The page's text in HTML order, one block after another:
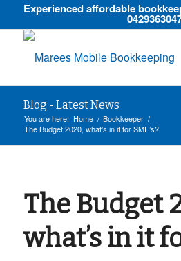
Experienced affordable
Blog - Latest News
You are here: Home / Bookkeeper /
The Budget 2020, what’s in it for SME’s?
The Budget
what’s in it